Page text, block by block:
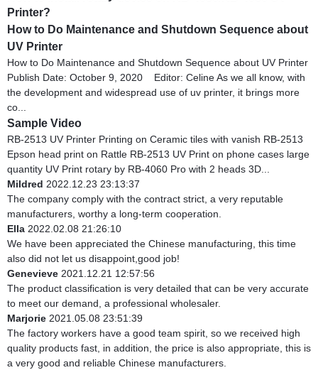
Printer?
How to Do Maintenance and Shutdown Sequence about
UV Printer
How to Do Maintenance and Shutdown Sequence about UV Printer
Publish Date: October 9, 2020 Editor: Celine As we all know, with
the development and widespread use of uv printer, it brings more
co...
Sample Video
RB-2513 UV Printer Printing on Ceramic tiles with vanish RB-2513
Epson head print on Rattle RB-2513 UV Print on phone cases large
quantity UV Print rotary by RB-4060 Pro with 2 heads 3D...
Mildred 2022.12.23 23:13:37
The company comply with the contract strict, a very reputable
manufacturers, worthy a long-term cooperation.
Ella 2022.02.08 21:26:10
We have been appreciated the Chinese manufacturing, this time
also did not let us disappoint,good job!
Genevieve 2021.12.21 12:57:56
The product classification is very detailed that can be very accurate
to meet our demand, a professional wholesaler.
Marjorie 2021.05.08 23:51:39
The factory workers have a good team spirit, so we received high
quality products fast, in addition, the price is also appropriate, this is
a very good and reliable Chinese manufacturers.